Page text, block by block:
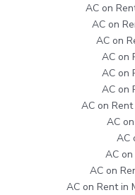
AC on
AC on
AC on
AC on
AC on
AC on
AC on
AC
AC
AC
AC on
AC on Rent in